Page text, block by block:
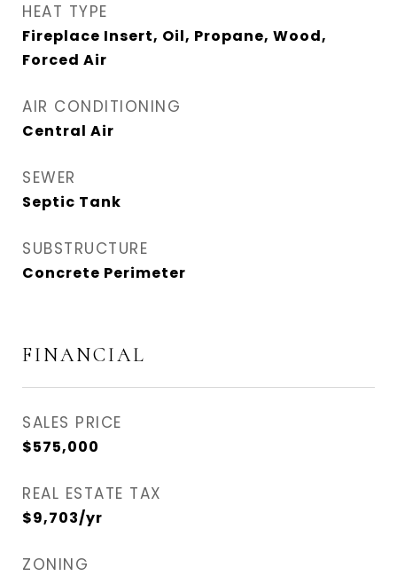
HEAT TYPE
Fireplace Insert, Oil, Propane, Wood,
Forced Air
AIR CONDITIONING
Central Air
SEWER
Septic Tank
SUBSTRUCTURE
Concrete Perimeter
FINANCIAL
SALES PRICE
$575,000
REAL ESTATE TAX
$9,703/yr
ZONING